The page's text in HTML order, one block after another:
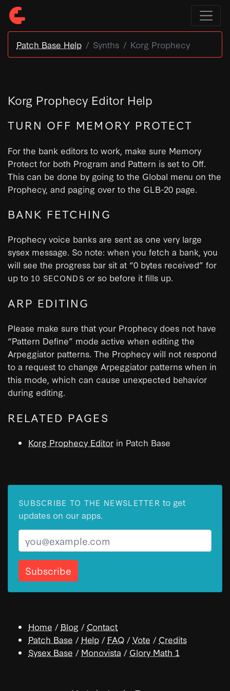
Patch Base Help Synths Korg Prophecy
Korg Prophecy Editor Help
TURN OFF MEMORY PROTECT
For the bank editors to work, make sure Memory
Protect for both Program and Pattern is set to Off.
This can be done by going to the Global menu on the
Prophecy, and paging over to the GLB-20 page.
BANK FETCHING
Prophecy voice banks are sent as one very large
sysex message. So note: when you fetch a bank, you
will see the progress bar sit at “0 bytes received” for
up to 10 SECONDS or so before it fills up.
ARP EDITING
Please make sure that your Prophecy does not have
“Pattern Define” mode active when editing the
Arpeggiator patterns. The Prophecy will not respond
to a request to change Arpeggiator patterns when in
this mode, which can cause unexpected behavior
during editing.
RELATED PAGES
Korg Prophecy Editor in Patch Base
SUBSCRIBE TO THE NEWSLETTER to get
updates on our apps.
Email
Home / Blog / Contact
Patch Base / Help / FAQ /Vote / Credits
Sysex Base / Monovista / Glory Math 1